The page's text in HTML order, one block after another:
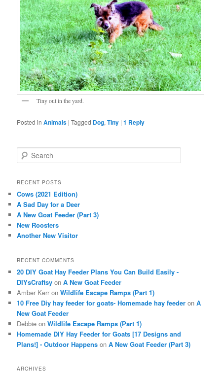
Tiny out in the yard.
Posted in Animals |Tagged Dog,Tiny |1 Reply
e
r
h
RECENT POSTS
Cows (2021 Edition)
A Sad Day for a Deer
A New Goat Feeder (Part 3)
New Roosters
Another New Visitor
RECENT COMMENTS
20 DIY Goat Hay Feeder Plans You Can Build Easily -
DIYsCraftsy onA New Goat Feeder
Amber Kerr onWildlife Escape Ramps (Part 1)
10 Free Diy hay feeder for goats- Homemade hay feeder onA
New Goat Feeder
Debbie onWildlife Escape Ramps (Part 1)
Homemade DIY Hay Feeder for Goats [17 Designs and
Plans!] - Outdoor Happens onA New Goat Feeder (Part 3)
ARCHIVES